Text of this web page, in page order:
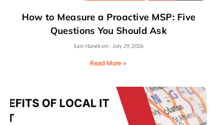
How to Measure a Proactive MSP: Five
Questions You Should Ask
Sam Hanekom July 29, 2026
Read More »